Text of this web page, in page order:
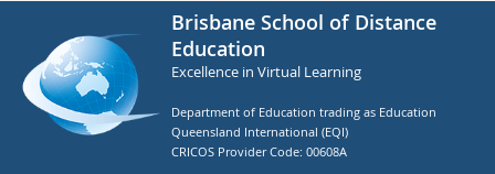
Brisbane School of Distance
Education
Excellence in Virtual Learning
Department of Education trading as Education
Queensland International (EQI)
CRICOS Provider Code: 00608A